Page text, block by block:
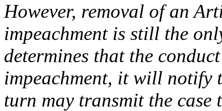
However, removal of an
impeachment is still the
determines that the
impeachment, it will notify
turn may transmit the case